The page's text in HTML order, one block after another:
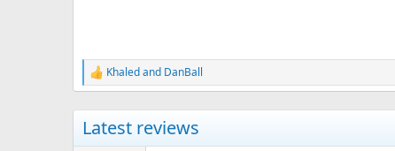
R
e
t
Khaledand DanBall
Latest reviews